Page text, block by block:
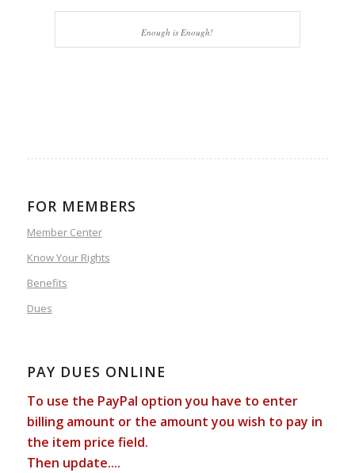
Enough is Enough!
FOR MEMBERS
Member Center
Know Your Rights
Benefits
Dues
PAY DUES ONLINE
To use the PayPal option you have to enter
billing amount or the amount you wish to pay in
the item price field.
Then update....